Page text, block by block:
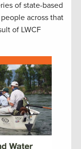
of state-based
across that
of LWCF